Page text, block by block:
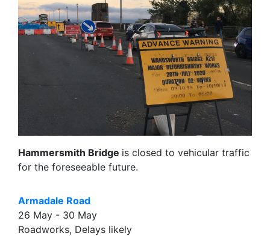
Hammersmith Bridge is closed to vehicular traffic
for the foreseeable future.
Armadale Road
26 May - 30 May
Roadworks, Delays likely